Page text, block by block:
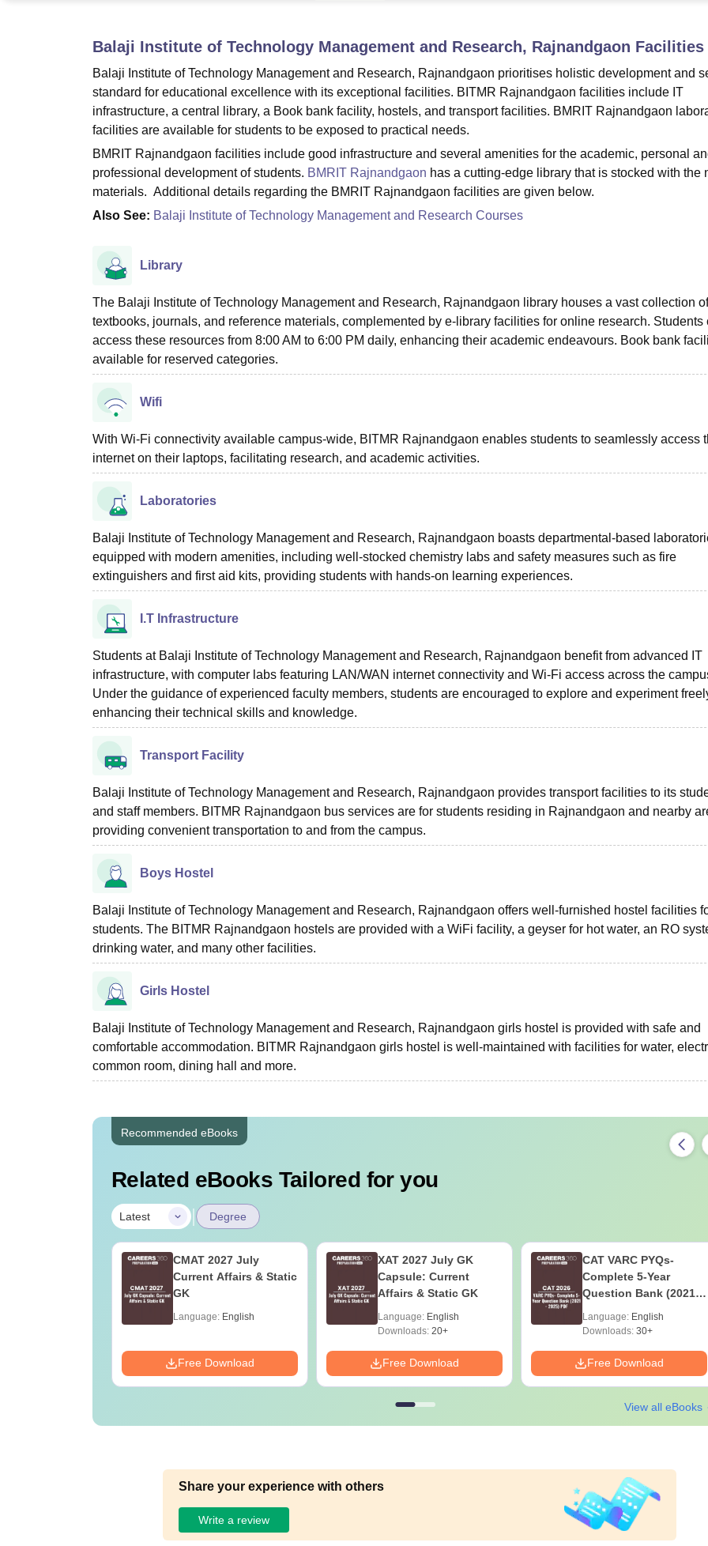
Balaji Institute of Technology Management and Research, Rajnandgaon Facilities
Balaji Institute of Technology Management and Research, Rajnandgaon prioritises holistic development and
standard for educational excellence with its exceptional facilities. BITMR Rajnandgaon facilities include IT
infrastructure, a central library, a Book bank facility, hostels, and transport facilities. BMRIT Rajnandgaon
facilities are available for students to be exposed to practical needs.
BMRIT Rajnandgaon facilities include good infrastructure and several amenities for the academic, personal
professional development of students. BMRIT Rajnandgaon has a cutting-edge library that is stocked with the
materials. Additional details regarding the BMRIT Rajnandgaon facilities are given below.
Also See: Balaji Institute of Technology Management and Research Courses
Library
The Balaji Institute of Technology Management and Research, Rajnandgaon library houses a vast collection of
textbooks, journals, and reference materials, complemented by e-library facilities for online research. Students
access these resources from 8:00 AM to 6:00 PM daily, enhancing their academic endeavours. Book bank
available for reserved categories.
Wifi
With Wi-Fi connectivity available campus-wide, BITMR Rajnandgaon enables students to seamlessly access
internet on their laptops, facilitating research, and academic activities.
Laboratories
Balaji Institute of Technology Management and Research, Rajnandgaon boasts departmental-based
equipped with modern amenities, including well-stocked chemistry labs and safety measures such as fire
extinguishers and first aid kits, providing students with hands-on learning experiences.
I.T Infrastructure
Students at Balaji Institute of Technology Management and Research, Rajnandgaon benefit from advanced IT
infrastructure, with computer labs featuring LAN/WAN internet connectivity and Wi-Fi access across the
Under the guidance of experienced faculty members, students are encouraged to explore and experiment
enhancing their technical skills and knowledge.
Transport Facility
Balaji Institute of Technology Management and Research, Rajnandgaon provides transport facilities to its
and staff members. BITMR Rajnandgaon bus services are for students residing in Rajnandgaon and nearby
providing convenient transportation to and from the campus.
Boys Hostel
Balaji Institute of Technology Management and Research, Rajnandgaon offers well-furnished hostel facilities
students. The BITMR Rajnandgaon hostels are provided with a WiFi facility, a geyser for hot water, an RO
drinking water, and many other facilities.
Girls Hostel
Balaji Institute of Technology Management and Research, Rajnandgaon girls hostel is provided with safe and
comfortable accommodation. BITMR Rajnandgaon girls hostel is well-maintained with facilities for water,
common room, dining hall and more.
Recommended eBooks
Related eBooks Tailored for you
Latest | Degree
CMAT 2027 July
Current Affairs & Static
GK
Language: English
Free Download
XAT 2027 July GK
Capsule: Current
Affairs & Static GK
Language: English
Downloads: 20+
Free Download
CAT VARC PYQs-
Complete 5-Year
Question Bank (2021 -
Language: English
Downloads: 30+
Free Download
View all eBooks
Share your experience with others
Write a review